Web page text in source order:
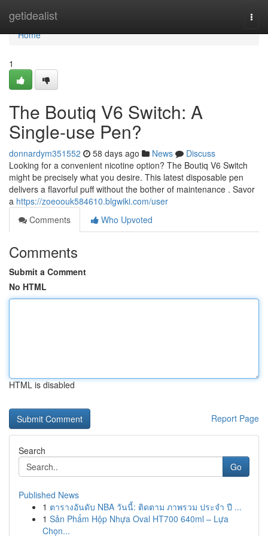
getidealist
Home
Home
1
The Boutiq V6 Switch: A
Single-use Pen?
donnardym351552 58 days ago News
Discuss
Looking for a convenient nicotine option? The Boutiq V6 Switch
might be precisely what you desire. This latest disposable pen
delivers a flavorful puff without the bother of maintenance . Savor
a https://zoeoouk584610.blgwiki.com/user
Comments
Who Upvoted
Comments
Submit a Comment
No HTML
HTML is disabled
Report Page
Search
Go
Published News
1 ตารางอันดับ NBA วันนี้: ติดตาม ภาพรวม ประจำ ปี ...
1 Sản Phẩm Hộp Nhựa Oval HT700 640ml – Lựa
Chọn...